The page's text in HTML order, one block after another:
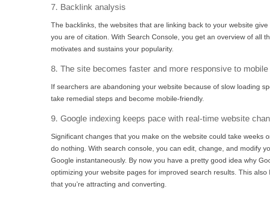
7. Backlink analysis
The backlinks, the websites that are linking back to your website
you are of citation. With Search Console, you get an overview of all
motivates and sustains your popularity.
8. The site becomes faster and more responsive to mobile
If searchers are abandoning your website because of slow loading
take remedial steps and become mobile-friendly.
9. Google indexing keeps pace with real-time website
Significant changes that you make on the website could take
do nothing. With search console, you can edit, change, and modify
Google instantaneously. By now you have a pretty good idea why
optimizing your website pages for improved search results. This
that you’re attracting and converting.